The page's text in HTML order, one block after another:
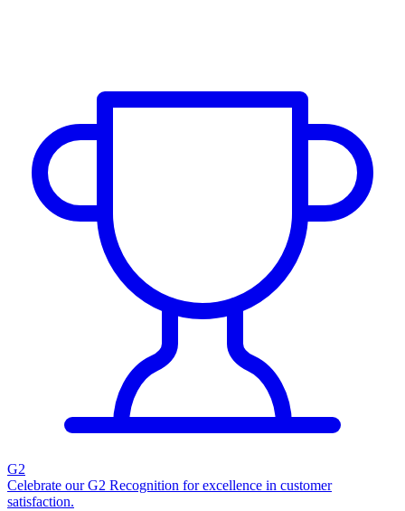
G2
Celebrate our G2 Recognition for excellence in customer
satisfaction.